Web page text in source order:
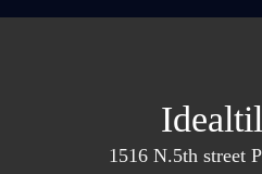
1516 N.5th street